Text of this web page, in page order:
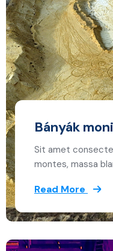
Bányák
Sit amet
montes, massa
Read More